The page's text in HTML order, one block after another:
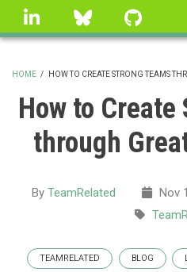
Skip
linkedin Bluesky
BREADCRUMB
HOME / HOW TO CREATE STRONG TEAMS
How to Create
through
By TeamRelated Nov
TEAMRELATED BLOG